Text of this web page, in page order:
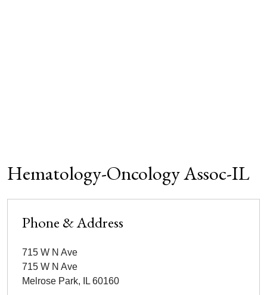
Hematology-Oncology Assoc-IL
Phone & Address
715 W N Ave
715 W N Ave
Melrose Park, IL 60160